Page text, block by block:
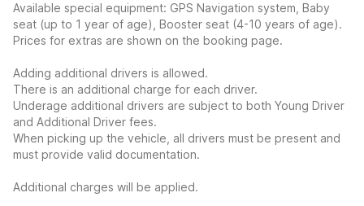
Available special equipment: GPS Navigation system, Baby
seat (up to 1 year of age), Booster seat (4-10 years of age).
Prices for extras are shown on the booking page.
Adding additional drivers is allowed.
There is an additional charge for each driver.
Underage additional drivers are subject to both Young Driver
and Additional Driver fees.
When picking up the vehicle, all drivers must be present and
must provide valid documentation.
Additional charges will be applied.